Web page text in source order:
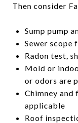
Then consider
Sump pump
Sewer scope
Radon test,
Mold or
or odors are
Chimney and
applicable
Roof